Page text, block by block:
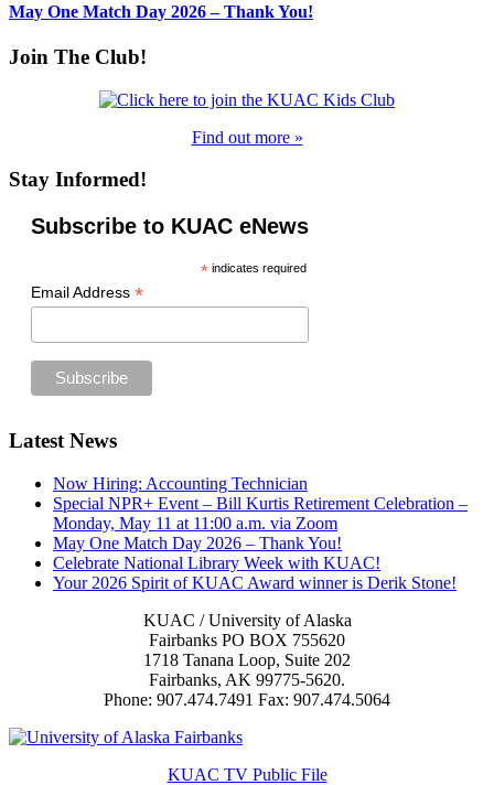
May One Match Day 2026 – Thank You!
Join The Club!
Find out more »
Stay Informed!
Subscribe to KUAC eNews
*indicates required
Email Address *
Footer
Latest News
Now Hiring: Accounting Technician
Special NPR+ Event – Bill Kurtis Retirement Celebration –
Monday, May 11 at 11:00 a.m. via Zoom
May One Match Day 2026 – Thank You!
Celebrate National Library Week with KUAC!
Your 2026 Spirit of KUAC Award winner is Derik Stone!
KUAC / University of Alaska
Fairbanks PO BOX 755620
1718 Tanana Loop, Suite 202
Fairbanks, AK 99775-5620.
Phone: 907.474.7491 Fax: 907.474.5064
KUAC TV Public File